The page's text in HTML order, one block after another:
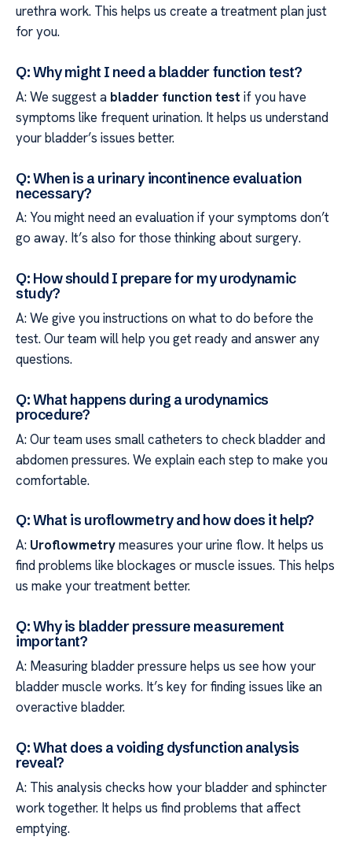
urethra work. This helps us create a treatment plan just
for you.
Q: Why might I need a bladder function test?
A: We suggest a bladder function test if you have
symptoms like frequent urination. It helps us understand
your bladder’s issues better.
Q: When is a urinary incontinence evaluation
necessary?
A: You might need an evaluation if your symptoms don’t
go away. It’s also for those thinking about surgery.
Q: How should I prepare for my urodynamic
study?
A: We give you instructions on what to do before the
test. Our team will help you get ready and answer any
questions.
Q: What happens during a urodynamics
procedure?
A: Our team uses small catheters to check bladder and
abdomen pressures. We explain each step to make you
comfortable.
Q: What is uroflowmetry and how does it help?
A: Uroflowmetrymeasures your urine flow. It helps us
find problems like blockages or muscle issues. This helps
us make your treatment better.
Q: Why is bladder pressure measurement
important?
A: Measuring bladder pressure helps us see how your
bladder muscle works. It’s key for finding issues like an
overactive bladder.
Q: What does a voiding dysfunction analysis
reveal?
A: This analysis checks how your bladder and sphincter
work together. It helps us find problems that affect
emptying.